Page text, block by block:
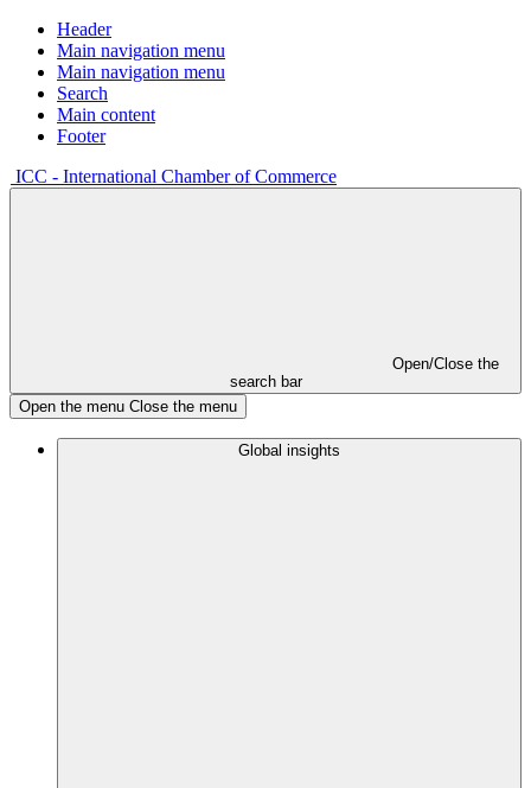
Header
Main navigation menu
Main navigation menu
Search
Main content
Footer
ICC - International Chamber of Commerce
Open/Close the
search bar
Open the menu Close the menu
Global insights